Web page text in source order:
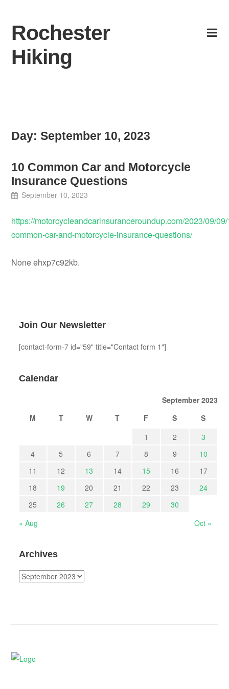
content
Rochester
Hiking
Day:September 10, 2023
10 Common Car and Motorcycle
Insurance Questions
September 10, 2023
https://motorcycleandcarinsuranceroundup.com/2023/09/
common-car-and-motorcycle-insurance-questions/
None ehxp7c92kb.
Join Our Newsletter
[contact-form-7 id="59" title="Contact form 1"]
Calendar
September 2023
M
T W T F S
S
1
2
3
4
5 6 7 8 9
10
11
12 13 14 15 16
17
18
19 20 21 22 23
24
25
26 27 28 29
30
« Aug
Oct »
Archives
Archives